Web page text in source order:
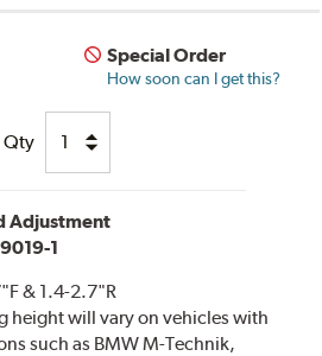
Special Order
How soon can I get this?
Qty
Adjustment
1
& 1.4-2.7"R
height will vary on vehicles with
such as BMW M-Technik,